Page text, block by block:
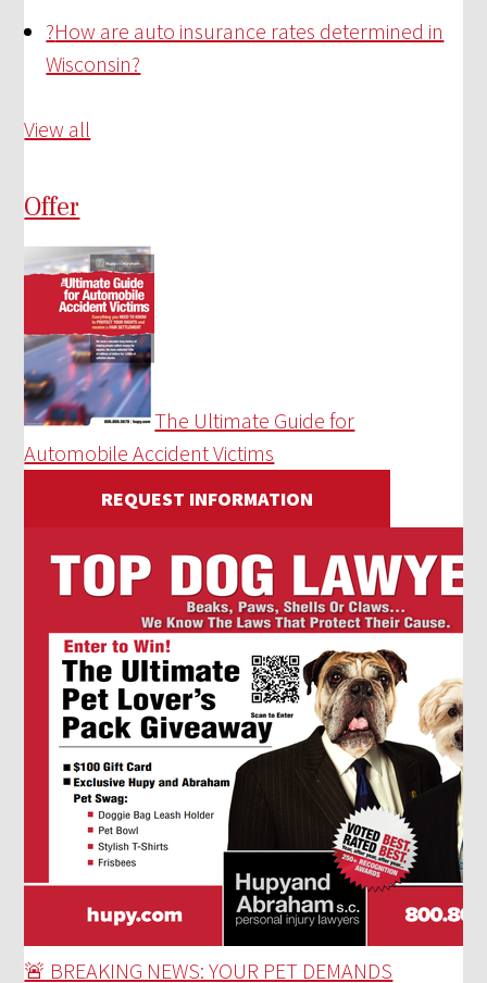
?How are auto insurance rates determined in
Wisconsin?
View all
Offer
The Ultimate Guide for
Automobile Accident Victims
REQUEST INFORMATION
🚨 BREAKING NEWS: YOUR PET DEMANDS